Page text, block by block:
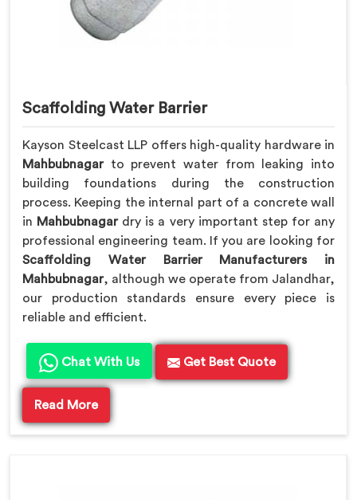
Scaffolding Water Barrier
Kayson Steelcast LLP offers high-quality hardware in
Mahbubnagarto prevent water from leaking into
building foundations during the construction
process. Keeping the internal part of a concrete wall
in Mahbubnagardry is a very important step for any
professional engineering team. If you are looking for
Scaffolding Water Barrier Manufacturers in
Mahbubnagar, although we operate from Jalandhar,
our production standards ensure every piece is
reliable and efficient.
Chat With Us Get Best Quote
Read More